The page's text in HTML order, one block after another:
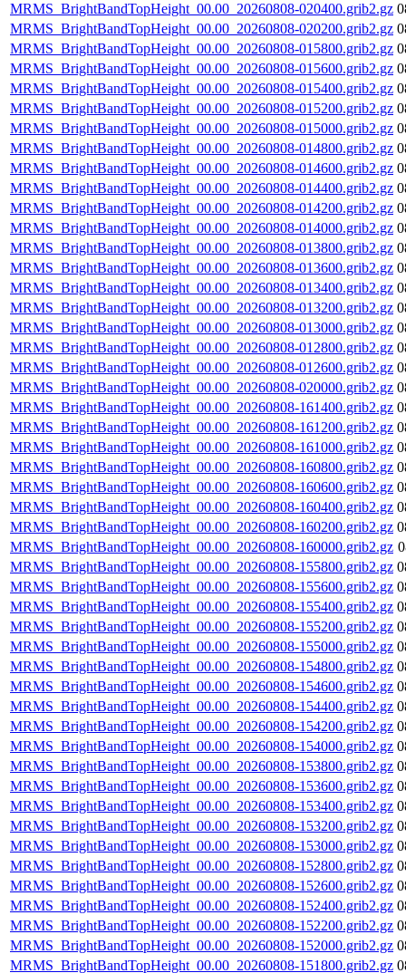
MRMS_BrightBandTopHeight_00.00_20260808-020400.grib2.gz
MRMS_BrightBandTopHeight_00.00_20260808-020200.grib2.gz
MRMS_BrightBandTopHeight_00.00_20260808-015800.grib2.gz
MRMS_BrightBandTopHeight_00.00_20260808-015600.grib2.gz
MRMS_BrightBandTopHeight_00.00_20260808-015400.grib2.gz
MRMS_BrightBandTopHeight_00.00_20260808-015200.grib2.gz
MRMS_BrightBandTopHeight_00.00_20260808-015000.grib2.gz
MRMS_BrightBandTopHeight_00.00_20260808-014800.grib2.gz
MRMS_BrightBandTopHeight_00.00_20260808-014600.grib2.gz
MRMS_BrightBandTopHeight_00.00_20260808-014400.grib2.gz
MRMS_BrightBandTopHeight_00.00_20260808-014200.grib2.gz
MRMS_BrightBandTopHeight_00.00_20260808-014000.grib2.gz
MRMS_BrightBandTopHeight_00.00_20260808-013800.grib2.gz
MRMS_BrightBandTopHeight_00.00_20260808-013600.grib2.gz
MRMS_BrightBandTopHeight_00.00_20260808-013400.grib2.gz
MRMS_BrightBandTopHeight_00.00_20260808-013200.grib2.gz
MRMS_BrightBandTopHeight_00.00_20260808-013000.grib2.gz
MRMS_BrightBandTopHeight_00.00_20260808-012800.grib2.gz
MRMS_BrightBandTopHeight_00.00_20260808-012600.grib2.gz
MRMS_BrightBandTopHeight_00.00_20260808-020000.grib2.gz
MRMS_BrightBandTopHeight_00.00_20260808-161400.grib2.gz
MRMS_BrightBandTopHeight_00.00_20260808-161200.grib2.gz
MRMS_BrightBandTopHeight_00.00_20260808-161000.grib2.gz
MRMS_BrightBandTopHeight_00.00_20260808-160800.grib2.gz
MRMS_BrightBandTopHeight_00.00_20260808-160600.grib2.gz
MRMS_BrightBandTopHeight_00.00_20260808-160400.grib2.gz
MRMS_BrightBandTopHeight_00.00_20260808-160200.grib2.gz
MRMS_BrightBandTopHeight_00.00_20260808-160000.grib2.gz
MRMS_BrightBandTopHeight_00.00_20260808-155800.grib2.gz
MRMS_BrightBandTopHeight_00.00_20260808-155600.grib2.gz
MRMS_BrightBandTopHeight_00.00_20260808-155400.grib2.gz
MRMS_BrightBandTopHeight_00.00_20260808-155200.grib2.gz
MRMS_BrightBandTopHeight_00.00_20260808-155000.grib2.gz
MRMS_BrightBandTopHeight_00.00_20260808-154800.grib2.gz
MRMS_BrightBandTopHeight_00.00_20260808-154600.grib2.gz
MRMS_BrightBandTopHeight_00.00_20260808-154400.grib2.gz
MRMS_BrightBandTopHeight_00.00_20260808-154200.grib2.gz
MRMS_BrightBandTopHeight_00.00_20260808-154000.grib2.gz
MRMS_BrightBandTopHeight_00.00_20260808-153800.grib2.gz
MRMS_BrightBandTopHeight_00.00_20260808-153600.grib2.gz
MRMS_BrightBandTopHeight_00.00_20260808-153400.grib2.gz
MRMS_BrightBandTopHeight_00.00_20260808-153200.grib2.gz
MRMS_BrightBandTopHeight_00.00_20260808-153000.grib2.gz
MRMS_BrightBandTopHeight_00.00_20260808-152800.grib2.gz
MRMS_BrightBandTopHeight_00.00_20260808-152600.grib2.gz
MRMS_BrightBandTopHeight_00.00_20260808-152400.grib2.gz
MRMS_BrightBandTopHeight_00.00_20260808-152200.grib2.gz
MRMS_BrightBandTopHeight_00.00_20260808-152000.grib2.gz
MRMS_BrightBandTopHeight_00.00_20260808-151800.grib2.gz